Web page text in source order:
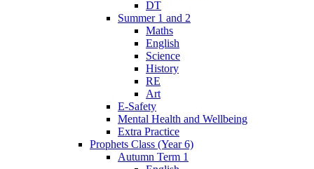
DT
Summer 1 and 2
Maths
English
Science
History
RE
Art
E-Safety
Mental Health and Wellbeing
Extra Practice
Prophets Class (Year 6)
Autumn Term 1